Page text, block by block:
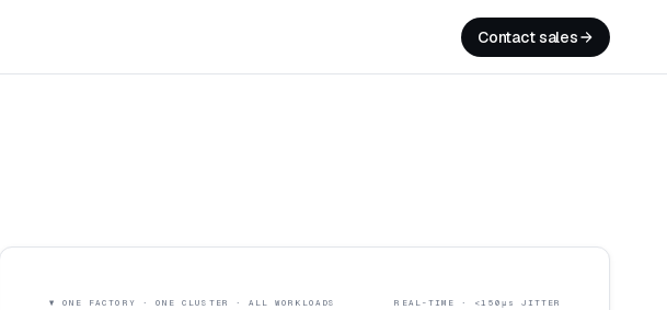
Contact sales
▼ ONE FACTORY · ONE CLUSTER · ALL WORKLOADS REAL-TIME · <150μs JITTER